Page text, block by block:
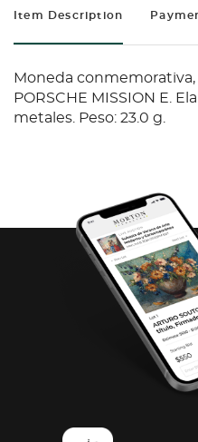
Item Description
Moneda conmemorativa,
PORSCHE MISSION E.
metales. Peso: 23.0 g.